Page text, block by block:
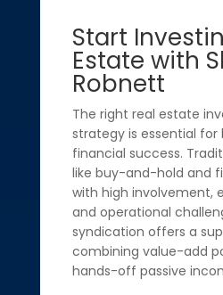
Start
Estate with
Robnett
The right real estate
strategy is essential
financial success.
like buy-and-hold and
with high involvement,
and operational
syndication offers a
combining value-add
hands-off passive